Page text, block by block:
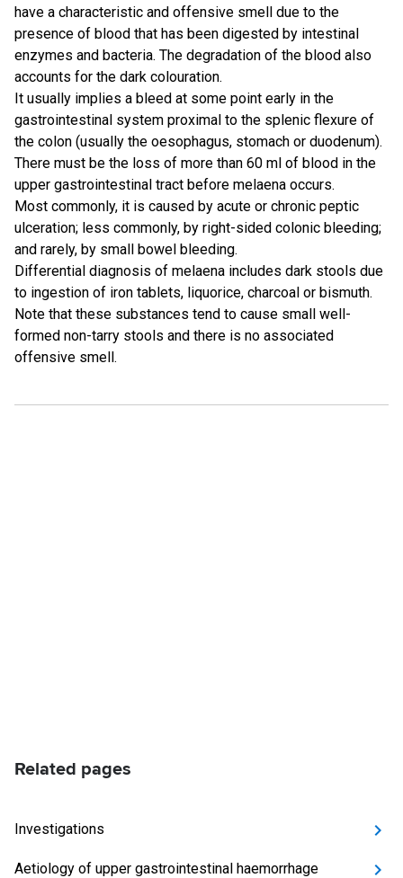
have a characteristic and offensive smell due to the
presence of blood that has been digested by intestinal
enzymes and bacteria. The degradation of the blood also
accounts for the dark colouration.
It usually implies a bleed at some point early in the
gastrointestinal system proximal to the splenic flexure of
the colon (usually the oesophagus, stomach or duodenum).
There must be the loss of more than 60 ml of blood in the
upper gastrointestinal tract before melaena occurs.
Most commonly, it is caused by acute or chronic peptic
ulceration; less commonly, by right-sided colonic bleeding;
and rarely, by small bowel bleeding.
Differential diagnosis of melaena includes dark stools due
to ingestion of iron tablets, liquorice, charcoal or bismuth.
Note that these substances tend to cause small well-
formed non-tarry stools and there is no associated
offensive smell.
Related pages
Investigations
Aetiology of upper gastrointestinal haemorrhage